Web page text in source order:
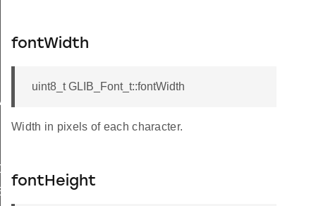
fontWidth
uint8_t GLIB_Font_t::fontWidth
Width in pixels of each character.
fontHeight